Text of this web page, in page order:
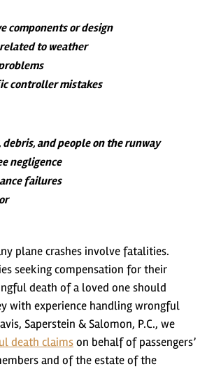
components or design
to weather
controller mistakes
debris, and people on the runway
negligence
failures
plane crashes involve fatalities.
seeking compensation for their
death of a loved one should
with experience handling wrongful
Saperstein & Salomon, P.C., we
death claimson behalf of passengers’
and of the estate of the